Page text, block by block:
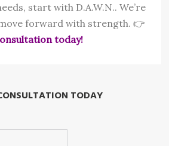
start with D.A.W.N.. We’re
forward with strength. 👉
today!
TODAY